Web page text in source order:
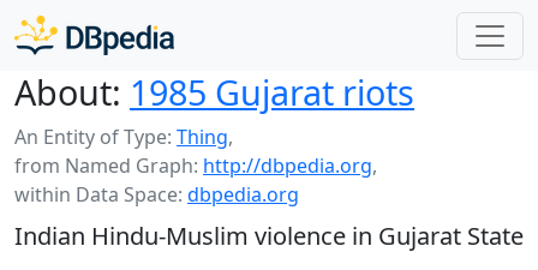
About: 1985 Gujarat riots
An Entity of Type: Thing,
from Named Graph: http://dbpedia.org,
within Data Space: dbpedia.org
Indian Hindu-Muslim violence in Gujarat State